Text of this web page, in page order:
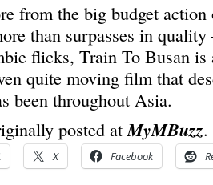
from the big budget
than surpasses in quality
flicks, Train To Busan
quite moving film that
been throughout Asia.
posted atMyMBuzz.
X Facebook